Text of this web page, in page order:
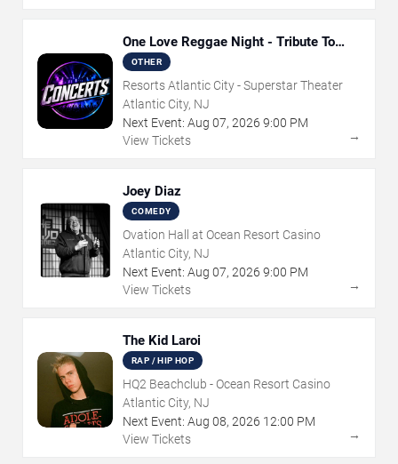
One Love Reggae Night - Tribute To
Bob Marley
OTHER
Resorts Atlantic City - Superstar Theater
Atlantic City, NJ
Next Event: Aug 07, 2026 9:00 PM
View Tickets
→
Joey Diaz
COMEDY
Ovation Hall at Ocean Resort Casino
Atlantic City, NJ
Next Event: Aug 07, 2026 9:00 PM
View Tickets
→
The Kid Laroi
RAP / HIP HOP
HQ2 Beachclub - Ocean Resort Casino
Atlantic City, NJ
Next Event: Aug 08, 2026 12:00 PM
View Tickets
→